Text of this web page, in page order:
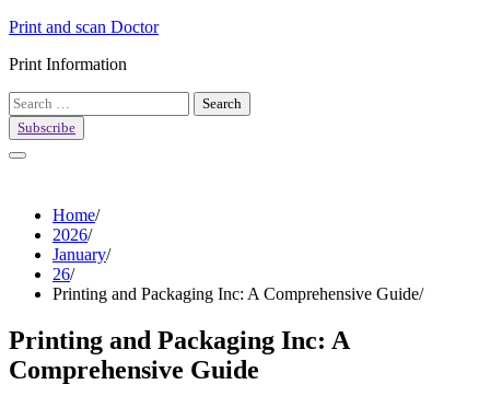
Skip
content
Print and scan Doctor
Print Information
Search
for:
Subscribe
Home
2026
January
26
Printing and Packaging Inc: A Comprehensive Guide
Printing and Packaging Inc: A
Comprehensive Guide